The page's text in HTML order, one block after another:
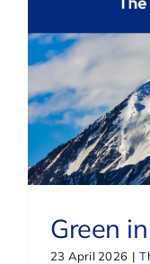
Green
23 April 2026 |